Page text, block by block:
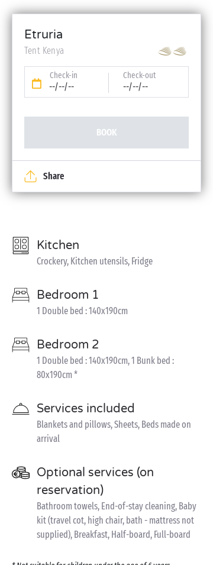
Etruria
Tent Kenya
Check-in
--/--/--
Check-out
--/--/--
BOOK
Share
Kitchen
Crockery, Kitchen utensils, Fridge
Bedroom 1
1 Double bed : 140x190cm
Bedroom 2
1 Double bed : 140x190cm, 1 Bunk bed :
80x190cm *
Services included
Blankets and pillows, Sheets, Beds made on
arrival
Optional services (on
reservation)
Bathroom towels, End-of-stay cleaning, Baby
kit (travel cot, high chair, bath - mattress not
supplied), Breakfast, Half-board, Full-board